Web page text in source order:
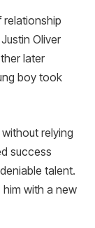
relationship
Oliver
later
boy took
relying
success
talent.
with a new